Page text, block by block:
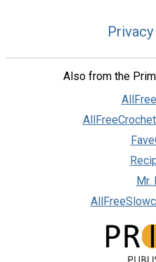
Also from the
Mr.